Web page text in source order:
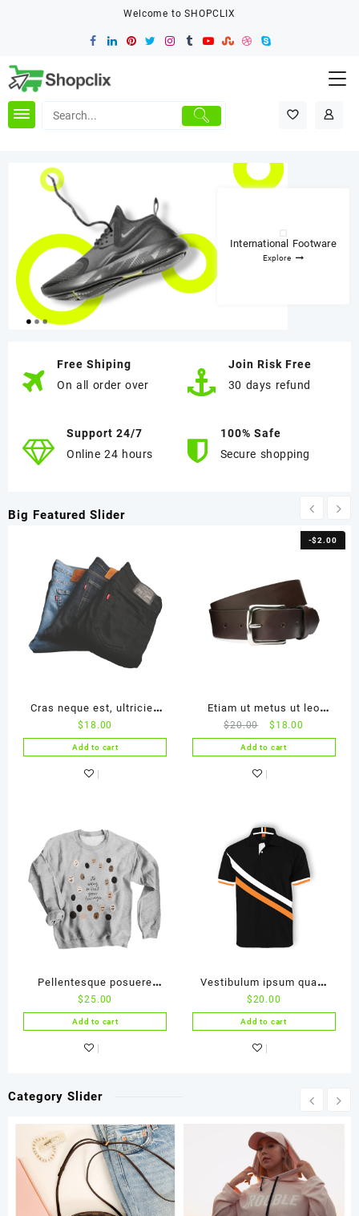
Welcome to SHOPCLIX
International Footware
Explore
Free Shiping
On all order over
Join Risk Free
30 days refund
Support 24/7
Online 24 hours
100% Safe
Secure shopping
Big Featured Slider
Cras neque est, ultricies
ac ligula
$ 18.00
Add to cart
Pellentesque posuere
purus in lacus
$25.00
Add to cart
-$2.00
Etiam ut metus ut leo
malesuada
$20.00 $ 18.00
Add to cart
Vestibulum ipsum quam
accumsan
$20.00
Add to cart
Category Slider